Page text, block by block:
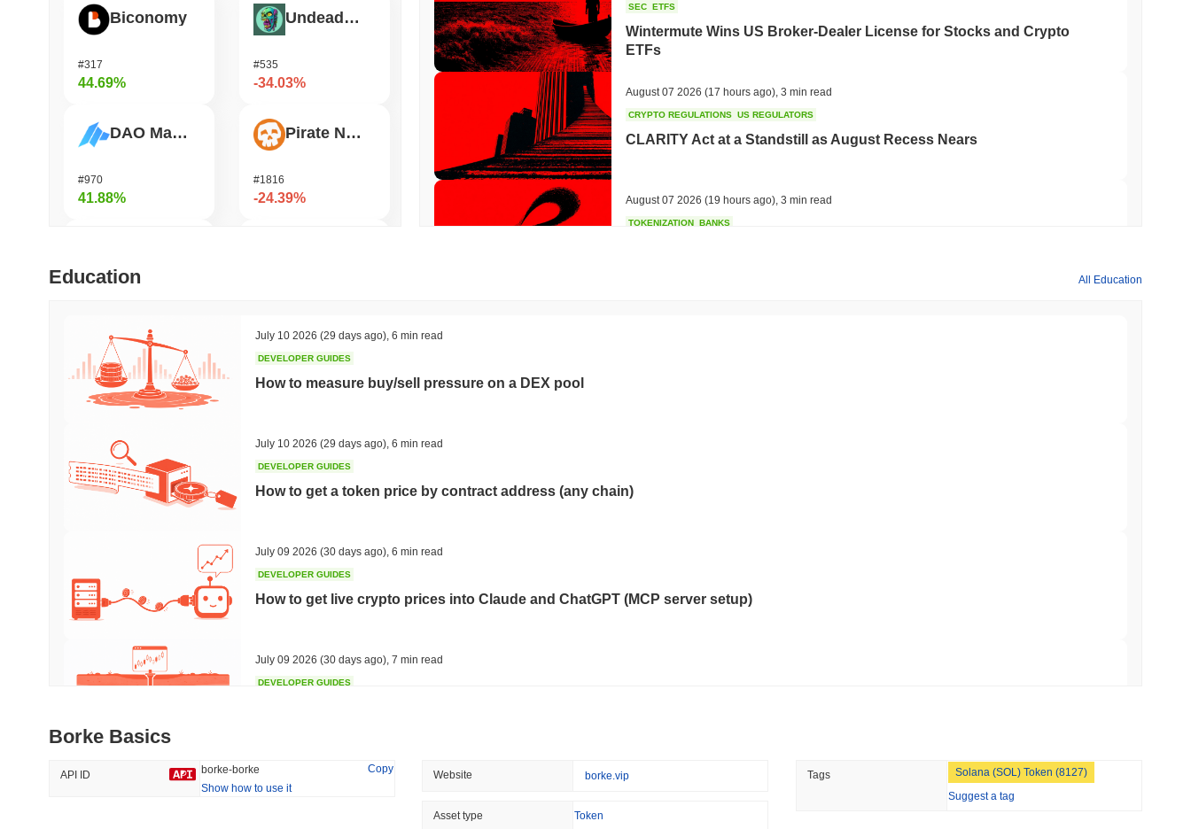
Biconomy
#317
44.69%
DAO Maker Token
#970
41.88%
Epic Chain
Undeads Games
#535
-34.03%
Pirate Nation Token
#1816
-24.39%
Bitway
Trending
#139
20.51%
Recently Added
0.04%
SEC ETFS
Wintermute Wins US Broker-Dealer License for Stocks and Crypto
ETFs
August 07 2026 (17 hours ago) 3 min read
CRYPTO REGULATIONS US REGULATORS
CLARITY Act at a Standstill as August Recess Nears
August 07 2026 (19 hours ago) 3 min read
TOKENIZATION BANKS
Day
Power
Cloudflare Hands AI Agents a Stablecoin Wallet to Pay for APIs
Education All Education
July 10 2026 (29 days ago) 6 min read
DEVELOPER GUIDES
How to measure buy/sell pressure on a DEX pool
July 10 2026 (29 days ago) 6 min read
DEVELOPER GUIDES
How to get a token price by contract address (any chain)
July 09 2026 (30 days ago) 6 min read
DEVELOPER GUIDES
How to get live crypto prices into Claude and ChatGPT (MCP server setup)
July 09 2026 (30 days ago) 7 min read
DEVELOPER GUIDES
July 09 2026 (30 days ago),7 min read
DEVELOPER GUIDES
How to detect liquidity drains on DEX pools
Borke Basics
API ID borke-borke
Copy
Show how to use it
Website borke.vip
Asset type Token
Tags
Solana (SOL) Token (8127)
Suggest a tag